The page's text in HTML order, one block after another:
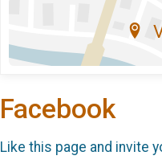
Facebook
Like this page and invite